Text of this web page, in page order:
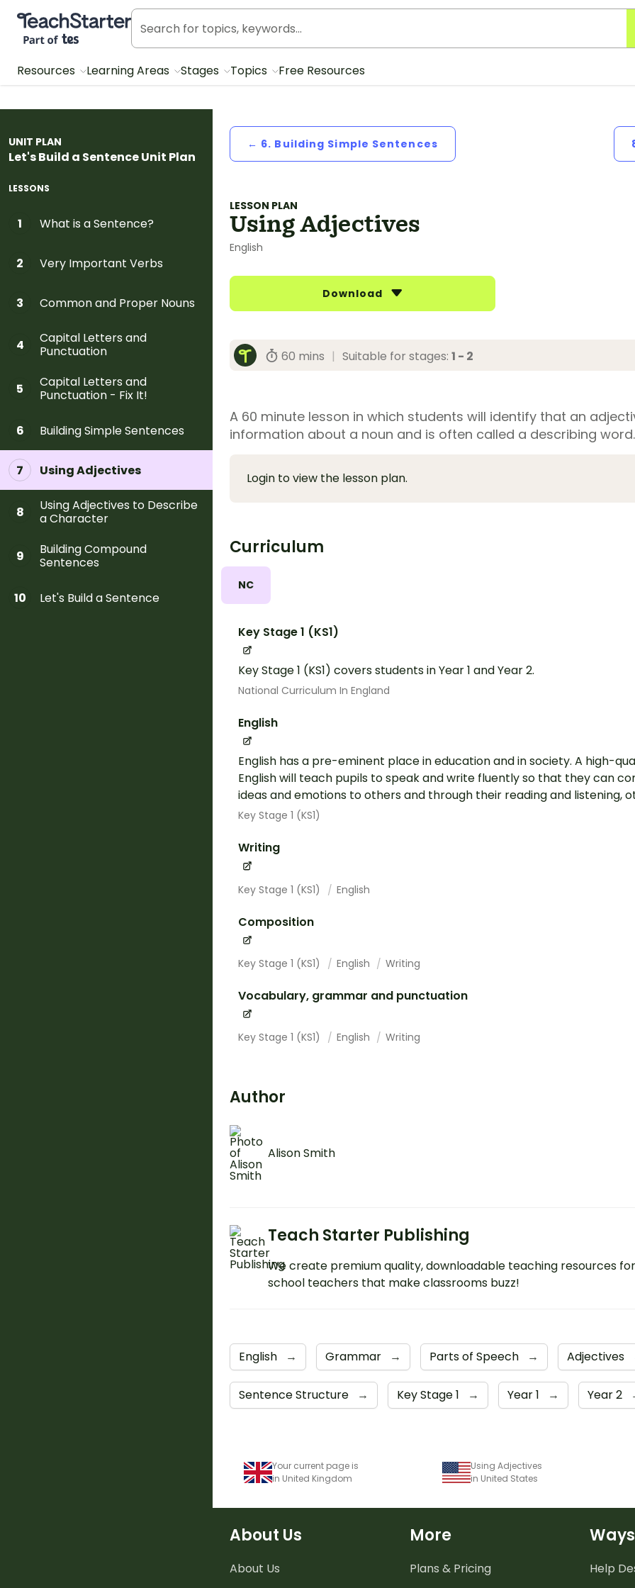
Teach Starter, part of Tes
Resources Learning Areas Stages Topics Free Resources
UNIT PLAN
Let's Build a Sentence Unit Plan
LESSONS
1 What is a Sentence?
2 Very Important Verbs
3 Common and Proper Nouns
4
Capital Letters and
Punctuation
5
Capital Letters and
Punctuation - Fix It!
6 Building Simple Sentences
7 Using Adjectives
8
Using Adjectives to Describe
a Character
9
Building Compound
Sentences
10 Let's Build a Sentence
← 6. Building Simple Sentences
LESSON PLAN
Using Adjectives
English
Download
60 mins | Suitable for stages:1 - 2
A 60 minute lesson in which students will identify that an
information about a noun and is often called a describing word.
Login to view the lesson plan.
Curriculum
NC
Key Stage 1 (KS1)
Key Stage 1 (KS1) covers students in Year 1 and Year 2.
National Curriculum In England
English
English has a pre-eminent place in education and in society. A high-
English will teach pupils to speak and write fluently so that they can
ideas and emotions to others and through their reading and listening,
Key Stage 1 (KS1)
Writing
Key Stage 1 (KS1) English
Composition
Key Stage 1 (KS1) English Writing
Vocabulary, grammar and punctuation
Key Stage 1 (KS1) English Writing
Author
Alison Smith
Teach Starter Publishing
We create premium quality, downloadable teaching resources
school teachers that make classrooms buzz!
English → Grammar → Parts of Speech → Adjectives
Sentence Structure → Key Stage 1 → Year 1 → Year 2
Your current page is
in United Kingdom
Using Adjectives
in United States
About Us
About Us
More
Plans & Pricing Help